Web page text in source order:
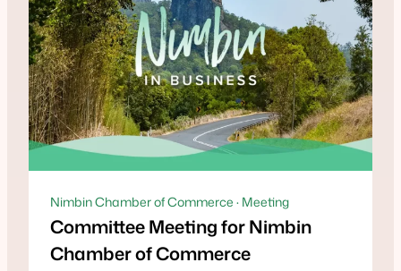
Nimbin Chamber of Commerce · Meeting
Committee Meeting for Nimbin
Chamber of Commerce